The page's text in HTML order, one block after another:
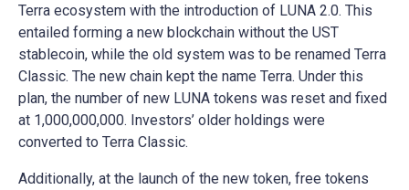
Terra ecosystem with the introduction of LUNA 2.0. This
entailed forming a new blockchain without the UST
stablecoin, while the old system was to be renamed Terra
Classic. The new chain kept the name Terra. Under this
plan, the number of new LUNA tokens was reset and fixed
at 1,000,000,000. Investors’ older holdings were
converted to Terra Classic.
Additionally, at the launch of the new token, free tokens